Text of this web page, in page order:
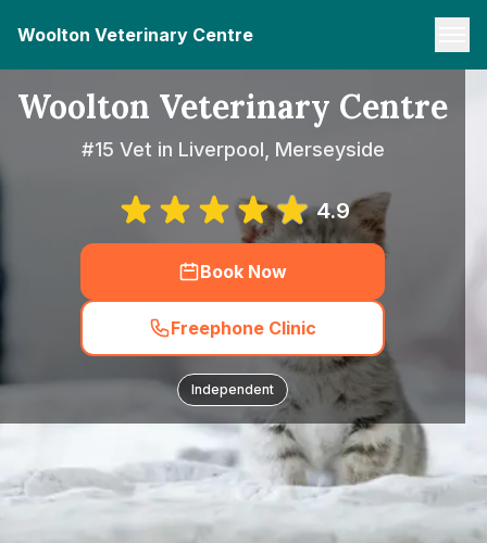
Woolton Veterinary Centre
Woolton Veterinary Centre
#15 Vet in Liverpool, Merseyside
4.9
Book Now
Freephone Clinic
Independent